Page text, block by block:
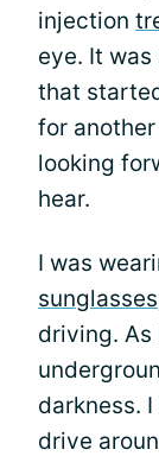
injection
eye. It
that
for
looking
hear.
I was
sunglasses
driving.
darkness.
drive